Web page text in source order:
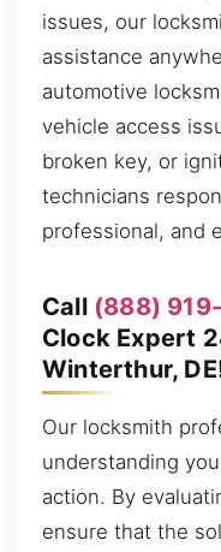
issues, our
assistance
automotive
vehicle access
broken key, or
technicians
professional, and
Call (888)
Clock Expert
Winterthur,
Our locksmith
understanding
action. By
ensure that the